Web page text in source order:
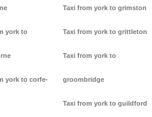
york to
york to corfe-
Taxi from york to grimston
Taxi from york to grittleton
Taxi from york to
groombridge
Taxi from york to guildford